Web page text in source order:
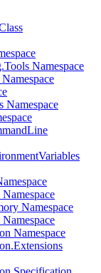
Namespace
Namespace
Namespace
Namespace